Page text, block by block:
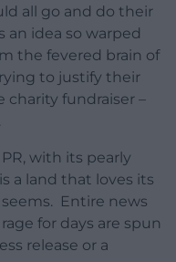
all go and do their
an idea so warped
the fevered brain of
to justify their
charity fundraiser –
with its pearly
a land that loves its
Entire news
for days are spun
release or a